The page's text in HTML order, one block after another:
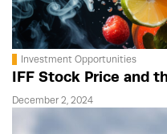
Investment Opportunities
IFF Stock Price and
December 2, 2024